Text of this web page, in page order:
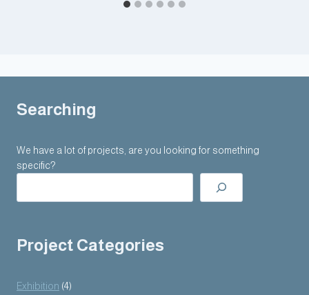
Searching
We have a lot of projects, are you looking for something
specific?
Project Categories
Exhibition (4)